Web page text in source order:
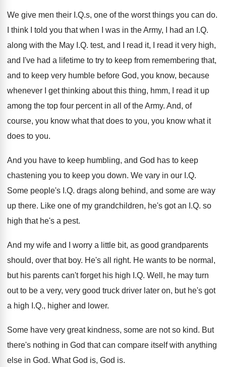
We give men their I.Q.s, one of the worst things you can do.
I think I told you that when I
was in the Army, I had an I .Q.
along with the May I.Q. test, and I read it, I read it very high,
and I've had a lifetime to try to keep from remembering that,
and to keep very humble before God, you know, because
whenever
I get thinking about this thing, hmm, I
read it up
among the top four percent in all of the Army. And, of
course, you know what that does to you, you know what it
does to you.
And you have to keep humbling, and God has to keep
chastening you to keep you down. We vary in our I.Q.
Some people's I.Q. drags along behind, and some are way
up there. Like one of my grandchildren, he's got an I.Q. so
high that he's a pest.
And my wife and I worry a little bit, as good grandparents
should, over that boy. He's all right. He wants to be normal,
but his parents can't forget his high I.Q. Well, he may turn
out to be a very, very good truck driver later on, but he's got
a high I.Q., higher and lower.
Some have very great kindness, some are not so kind. But
there's nothing in God that can compare itself with anything
else in God. What God is, God is.